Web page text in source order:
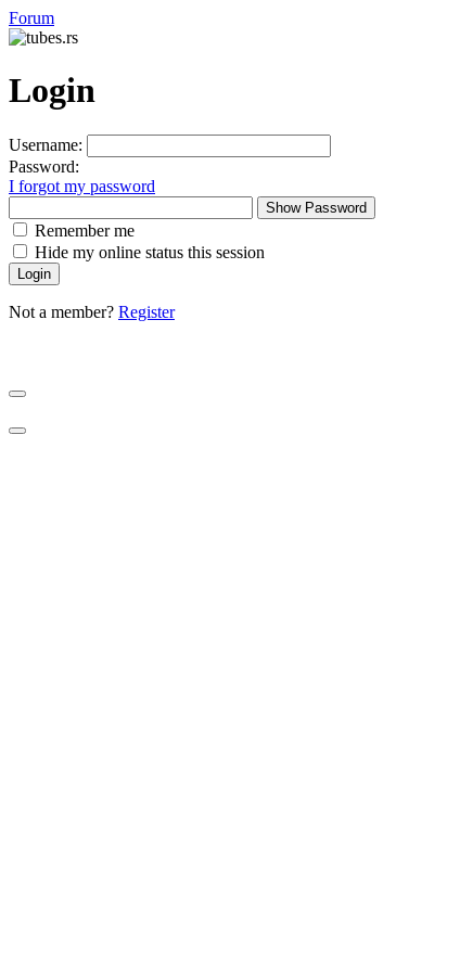
Forum
Login
Username:
Password:
I forgot my password
Show Password
Remember me
Hide my online status this session
Not a member? Register